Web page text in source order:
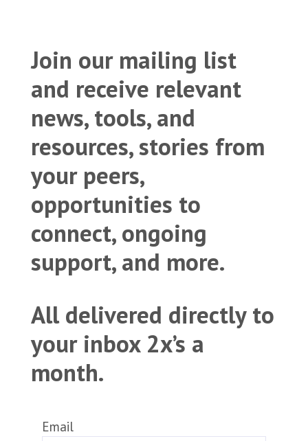
Join our mailing list
and receive relevant
news, tools, and
resources, stories from
your peers,
opportunities to
connect, ongoing
support, and more.
All delivered directly to
your inbox 2x’s a
month.
Email